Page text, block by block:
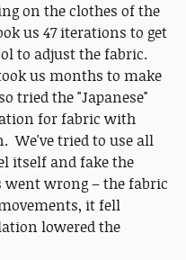
on the clothes of the
us 47 iterations to get
to adjust the fabric.
us months to make
tried the "Japanese"
for fabric with
We've tried to use all
itself and fake the
wrong – the fabric
it fell
lowered the